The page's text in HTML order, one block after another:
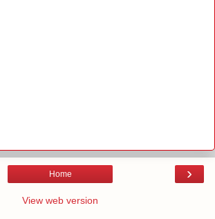
›
Home
View web version